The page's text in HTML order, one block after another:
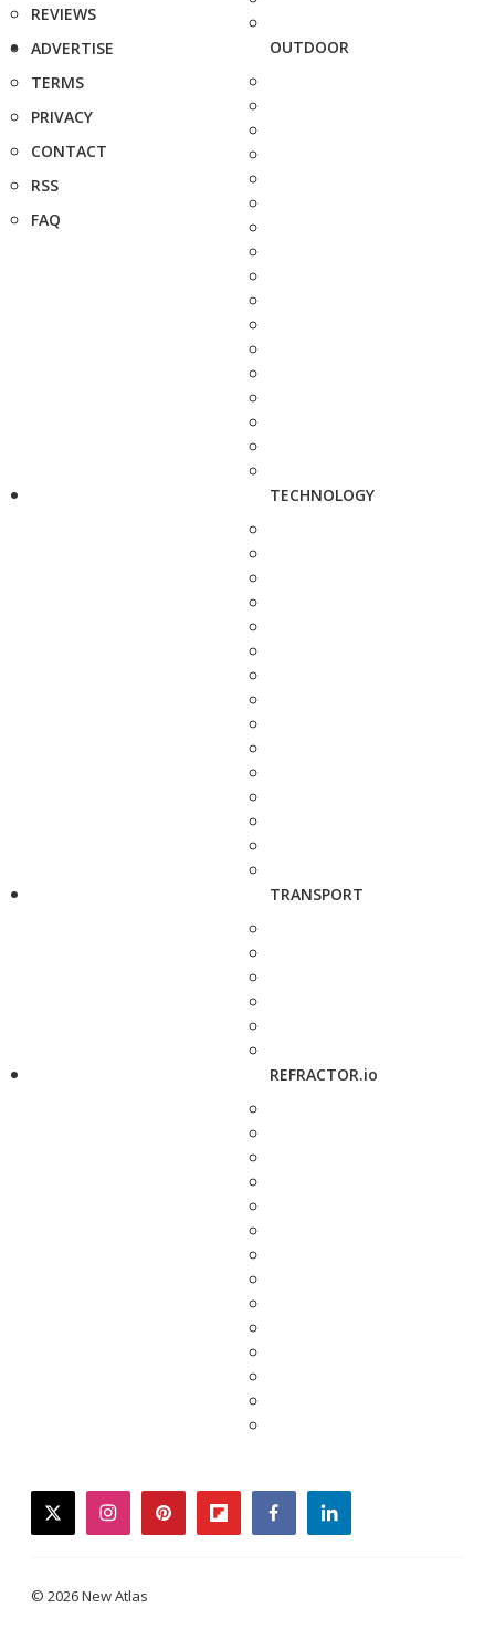
REVIEWS
ADVERTISE
TERMS
PRIVACY
CONTACT
RSS
FAQ
OUTDOOR
TECHNOLOGY
TRANSPORT
REFRACTOR.io
twitterinstagrampinterestflipboardfacebooklinkedin
© 2026 New Atlas